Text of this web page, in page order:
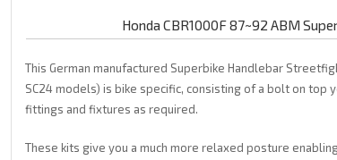
Honda CBR1000F 87~92 ABM
This German manufactured Superbike Handlebar
SC24 models) is bike specific, consisting of a bolt on top
fittings and fixtures as required.
These kits give you a much more relaxed posture